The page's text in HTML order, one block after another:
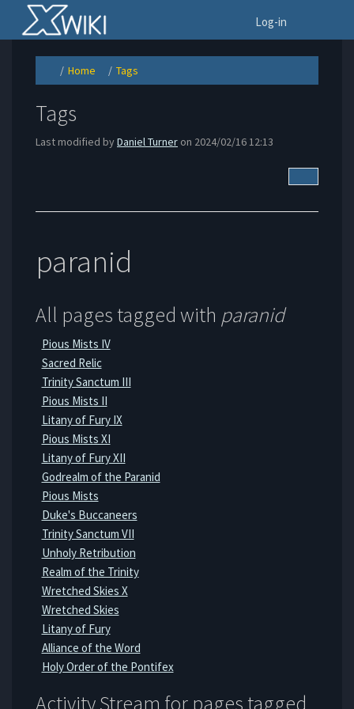
Home
Log-in
Toggle
the
parent
Home Toggle
the
hierarchy
Tags
the
hierarchy
Tags
Last modified byDaniel Turner on 2024/02/16 12:13
More
paranid
All pages tagged with paranid
Pious Mists IV
Sacred Relic
Trinity Sanctum III
Pious Mists II
Litany of Fury IX
Pious Mists XI
Litany of Fury XII
Godrealm of the Paranid
Pious Mists
Duke's Buccaneers
Trinity Sanctum VII
Unholy Retribution
Realm of the Trinity
Wretched Skies X
Wretched Skies
Litany of Fury
Alliance of the Word
Holy Order of the Pontifex
Activity Stream for pages tagged